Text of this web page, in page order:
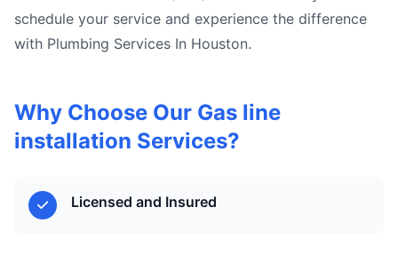
schedule your service and experience the difference
with Plumbing Services In Houston.
Why Choose Our Gas line
installation Services?
Licensed and Insured